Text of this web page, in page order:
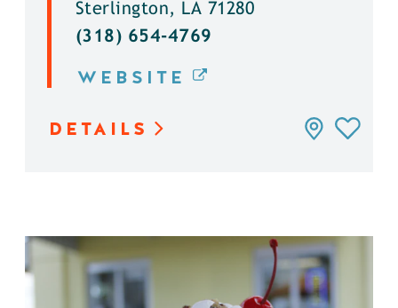
Sterlington, LA 71280
(318) 654-4769
WEBSITE
DETAILS